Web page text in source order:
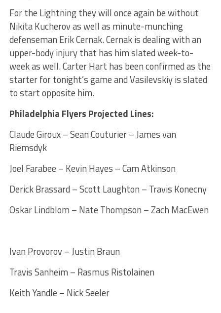
For the Lightning they will once again be without
Nikita Kucherov as well as minute-munching
defenseman Erik Cernak. Cernak is dealing with an
upper-body injury that has him slated week-to-
week as well. Carter Hart has been confirmed as the
starter for tonight’s game and Vasilevskiy is slated
to start opposite him.
Philadelphia Flyers Projected Lines:
Claude Giroux – Sean Couturier – James van
Riemsdyk
Joel Farabee – Kevin Hayes – Cam Atkinson
Derick Brassard – Scott Laughton – Travis Konecny
Oskar Lindblom – Nate Thompson – Zach MacEwen
Ivan Provorov – Justin Braun
Travis Sanheim – Rasmus Ristolainen
Keith Yandle – Nick Seeler